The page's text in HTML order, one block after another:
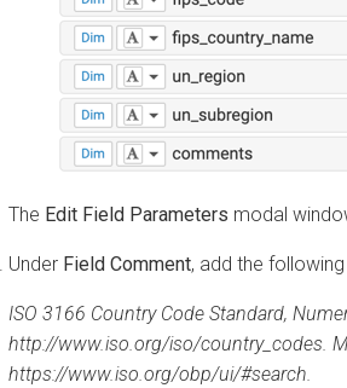
The Edit Field Parameters modal
Under Field Comment, add the
ISO 3166 Country Code Standard,
http://www.iso.org/iso/country_codes.
https://www.iso.org/obp/ui/#search.